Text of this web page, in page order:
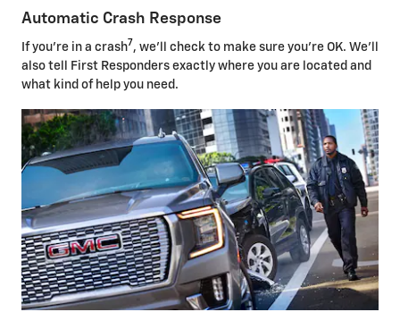
Automatic Crash Response
If you're in a crash7 , we'll check to make sure you're OK. We'll
also tell First Responders exactly where you are located and
what kind of help you need.